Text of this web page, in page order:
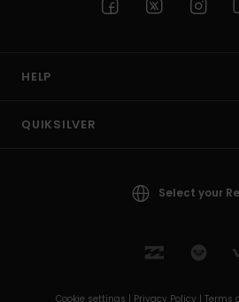
HELP
QUIKSILVER
Select your
Cookie settings | Privacy Policy | Terms